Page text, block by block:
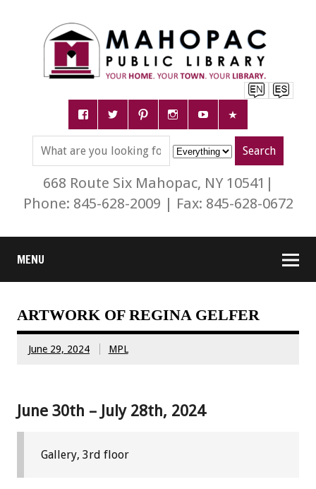
668 Route Six Mahopac, NY 10541|
Phone: 845-628-2009 | Fax: 845-628-0672
MENU
ARTWORK OF REGINA GELFER
June 29, 2024 MPL
June 30th – July 28th, 2024
Gallery, 3rd floor